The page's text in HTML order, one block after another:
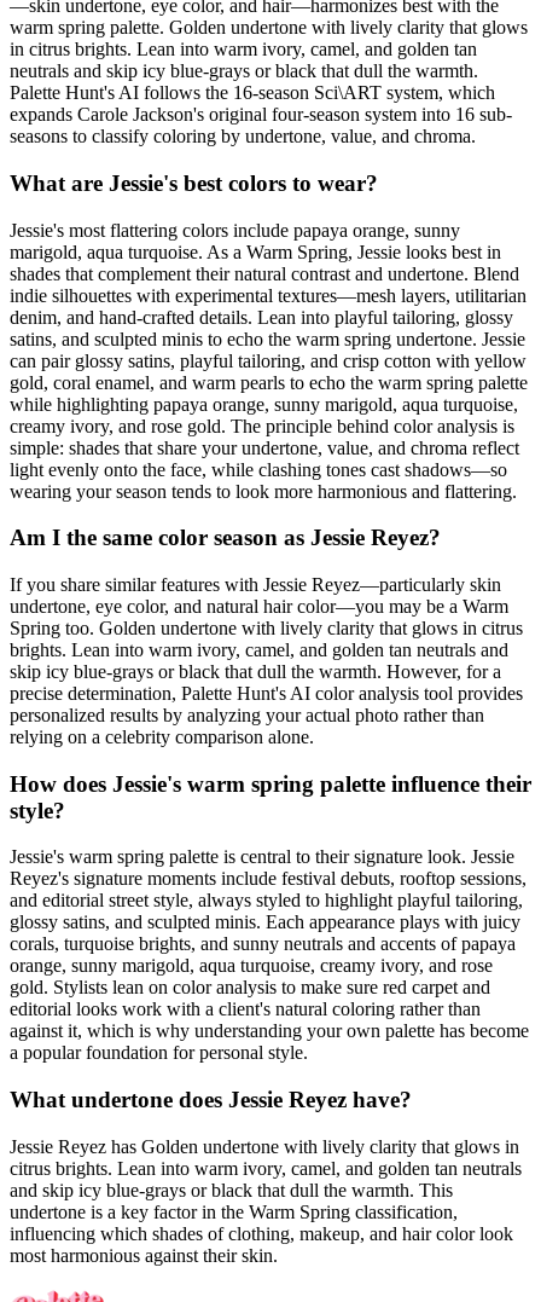
—skin undertone, eye color, and hair—harmonizes best with the
warm spring palette. Golden undertone with lively clarity that glows
in citrus brights. Lean into warm ivory, camel, and golden tan
neutrals and skip icy blue-grays or black that dull the warmth.
Palette Hunt's AI follows the 16-season Sci\ART system, which
expands Carole Jackson's original four-season system into 16 sub-
seasons to classify coloring by undertone, value, and chroma.
What are Jessie's best colors to wear?
Jessie's most flattering colors include papaya orange, sunny
marigold, aqua turquoise. As a Warm Spring, Jessie looks best in
shades that complement their natural contrast and undertone. Blend
indie silhouettes with experimental textures—mesh layers, utilitarian
denim, and hand-crafted details. Lean into playful tailoring, glossy
satins, and sculpted minis to echo the warm spring undertone. Jessie
can pair glossy satins, playful tailoring, and crisp cotton with yellow
gold, coral enamel, and warm pearls to echo the warm spring palette
while highlighting papaya orange, sunny marigold, aqua turquoise,
creamy ivory, and rose gold. The principle behind color analysis is
simple: shades that share your undertone, value, and chroma reflect
light evenly onto the face, while clashing tones cast shadows—so
wearing your season tends to look more harmonious and flattering.
Am I the same color season as Jessie Reyez?
If you share similar features with Jessie Reyez—particularly skin
undertone, eye color, and natural hair color—you may be a Warm
Spring too. Golden undertone with lively clarity that glows in citrus
brights. Lean into warm ivory, camel, and golden tan neutrals and
skip icy blue-grays or black that dull the warmth. However, for a
precise determination, Palette Hunt's AI color analysis tool provides
personalized results by analyzing your actual photo rather than
relying on a celebrity comparison alone.
How does Jessie's warm spring palette influence their
style?
Jessie's warm spring palette is central to their signature look. Jessie
Reyez's signature moments include festival debuts, rooftop sessions,
and editorial street style, always styled to highlight playful tailoring,
glossy satins, and sculpted minis. Each appearance plays with juicy
corals, turquoise brights, and sunny neutrals and accents of papaya
orange, sunny marigold, aqua turquoise, creamy ivory, and rose
gold. Stylists lean on color analysis to make sure red carpet and
editorial looks work with a client's natural coloring rather than
against it, which is why understanding your own palette has become
a popular foundation for personal style.
What undertone does Jessie Reyez have?
Jessie Reyez has Golden undertone with lively clarity that glows in
citrus brights. Lean into warm ivory, camel, and golden tan neutrals
and skip icy blue-grays or black that dull the warmth. This
undertone is a key factor in the Warm Spring classification,
influencing which shades of clothing, makeup, and hair color look
most harmonious against their skin.